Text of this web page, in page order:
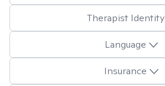
Therapist Identity
Language
Insurance